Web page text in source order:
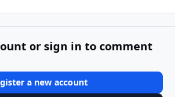
or sign in to comment
a new account